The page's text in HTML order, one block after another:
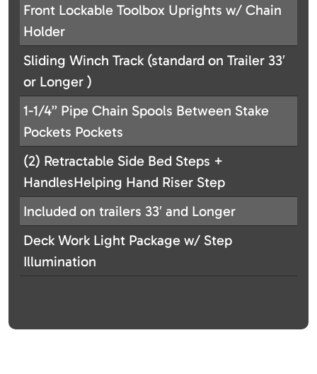
Front Lockable Toolbox Uprights w/ Chain
Holder
Sliding Winch Track (standard on Trailer 33′
or Longer )
1-1/4” Pipe Chain Spools Between Stake
Pockets Pockets
(2) Retractable Side Bed Steps +
HandlesHelping Hand Riser Step
Included on trailers 33′ and Longer
Deck Work Light Package w/ Step
Illumination